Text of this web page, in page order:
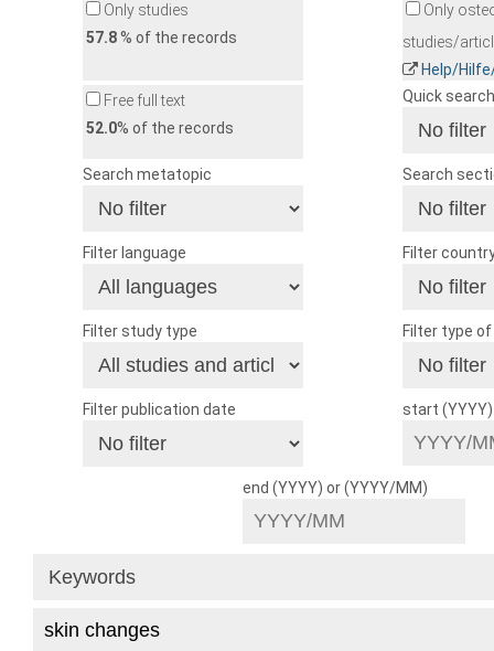
Only studies
57.8% of the records
Only
studies/
Help/
Free full text
52.0% of the records
Quick search
Search metatopic Search
Filter language Filter
Filter study type Filter type
Filter publication date start
end (YYYY) or (YYYY/MM)